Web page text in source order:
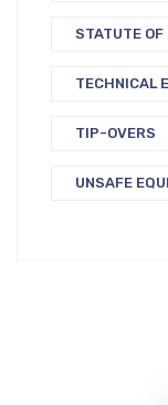
STATUTE OF
TECHNICAL
TIP-OVERS
UNSAFE